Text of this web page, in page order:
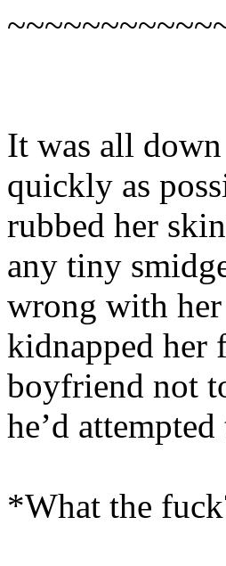
It was all
quickly as
rubbed her
any tiny
wrong with
kidnapped her
boyfriend not
he’d
*What the